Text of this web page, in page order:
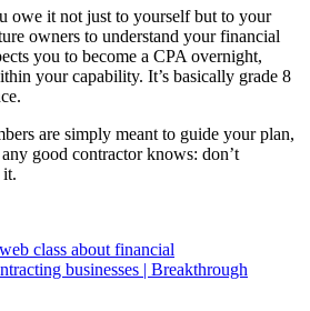
owe it not just to yourself but to your
owners to understand your financial
you to become a CPA overnight,
your capability. It’s basically grade 8
are simply meant to guide your plan,
good contractor knows: don’t